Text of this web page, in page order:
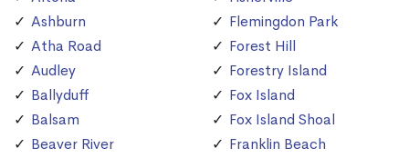
Ashburn
Atha Road
Audley
Ballyduff
Balsam
Beaver River
Flemingdon Park
Forest Hill
Forestry Island
Fox Island
Fox Island Shoal
Franklin Beach